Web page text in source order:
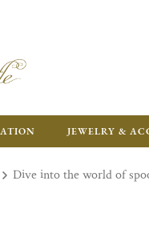
JEWELRY &
Dive into the world of